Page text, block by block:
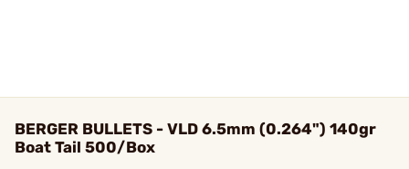
BERGER BULLETS - VLD 6.5mm (0.264") 140gr
Boat Tail 500/Box